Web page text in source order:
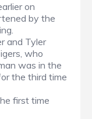
on
by the
and Tyler
who
was in the
the third time
first time